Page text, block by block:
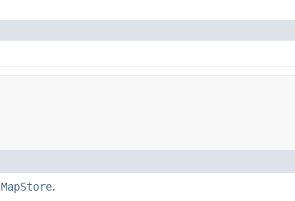
MapStore.